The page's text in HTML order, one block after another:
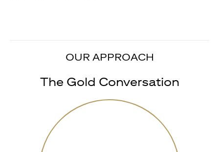
OUR APPROACH
The Gold Conversation